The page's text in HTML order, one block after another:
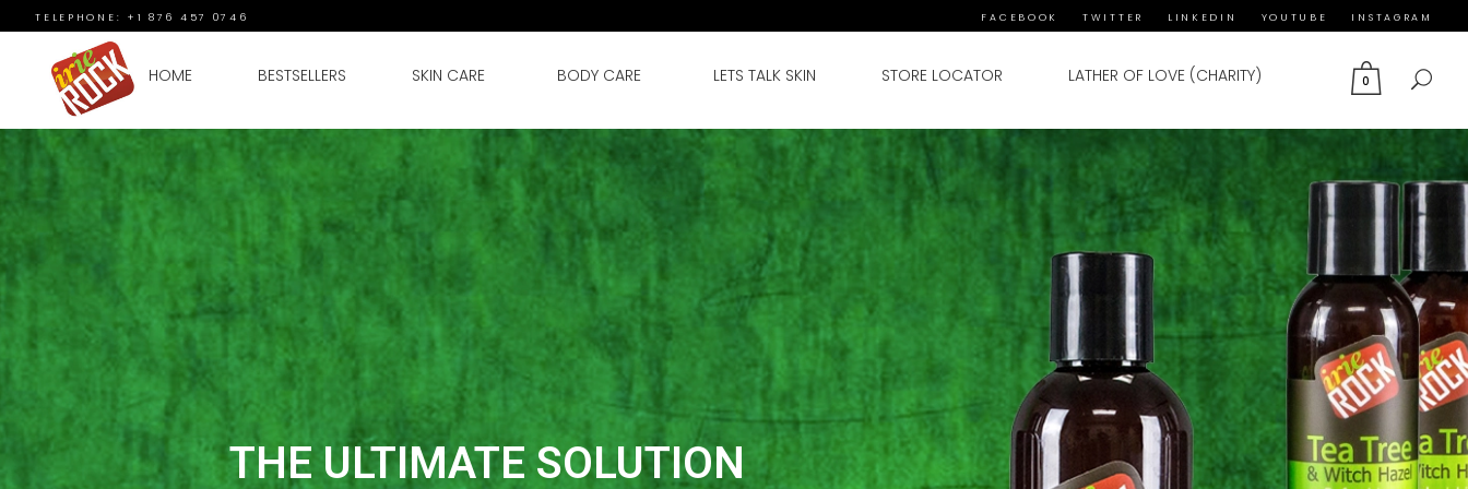
TELEPHONE: +1 876 457 0746 FACEBOOK TWITTER LINKEDIN YOUTUBE INSTAGRAM
0
HOME BESTSELLERS SKIN CARE BODY CARE LETS TALK SKIN STORE LOCATOR LATHER OF LOVE (CHARITY)
THE ULTIMATE SOLUTION